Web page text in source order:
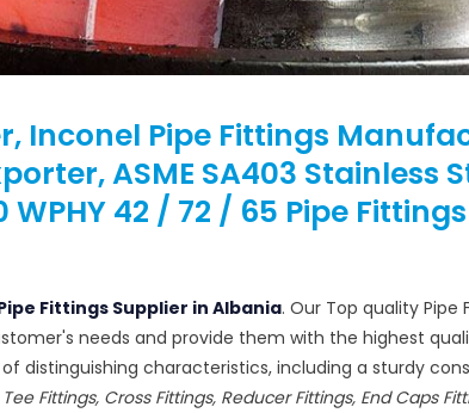
Inconel Pipe Fittings
ASME SA403 Stainless
WPHY 42 / 72 / 65 Pipe
Fittings Supplier in Albania. Our Top quality
needs and provide them with the highest
distinguishing characteristics, including a sturdy
Fittings, Cross Fittings, Reducer Fittings, End Caps